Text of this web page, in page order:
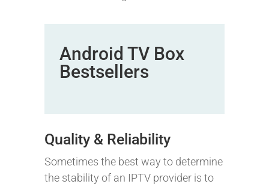
Android TV Box
Bestsellers
Quality & Reliability
Sometimes the best way to determine
the stability of an IPTV provider is to